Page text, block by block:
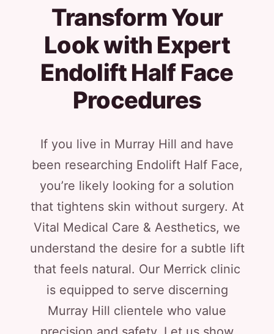
Transform Your
Look with Expert
Endolift Half Face
Procedures
If you live in Murray Hill and have
been researching Endolift Half Face,
you’re likely looking for a solution
that tightens skin without surgery. At
Vital Medical Care & Aesthetics, we
understand the desire for a subtle lift
that feels natural. Our Merrick clinic
is equipped to serve discerning
Murray Hill clientele who value